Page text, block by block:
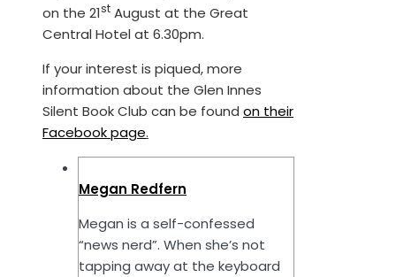
on the 21st August at the Great
Central Hotel at 6.30pm.
If your interest is piqued, more
information about the Glen Innes
Silent Book Club can be found on their
Facebook page.
Megan Redfern
Megan is a self-confessed
“news nerd”. When she’s not
tapping away at the keyboard